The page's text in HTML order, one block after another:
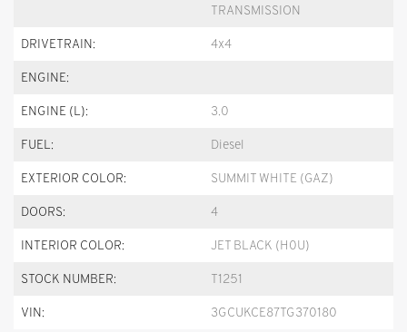
TRANSMISSION
DRIVETRAIN: 4x4
ENGINE:
ENGINE (L): 3.0
FUEL: Diesel
EXTERIOR COLOR: SUMMIT WHITE (GAZ)
DOORS: 4
INTERIOR COLOR: JET BLACK (H0U)
STOCK NUMBER: T1251
VIN: 3GCUKCE87TG370180